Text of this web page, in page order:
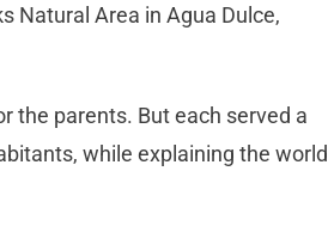
Natural Area in Agua Dulce,
the parents. But each served a
while explaining the world